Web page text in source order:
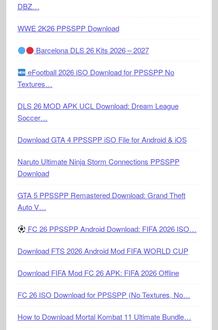
DBZ…
WWE 2K26 PPSSPP Download
Barcelona DLS 26 Kits 2026 – 2027
eFootball 2026 iSO Download for PPSSPP No
Textures…
DLS 26 MOD APK UCL Download: Dream League
Soccer…
Download GTA 4 PPSSPP iSO File for Android & iOS
Naruto Ultimate Ninja Storm Connections PPSSPP
Download
GTA 5 PPSSPP Remastered Download: Grand Theft
Auto V…
FC 26 PPSSPP Android Download: FIFA 2026 ISO…
Download FTS 2026 Android Mod FIFA WORLD CUP
Download FIFA Mod FC 26 APK: FIFA 2026 Offline
FC 26 ISO Download for PPSSPP (No Textures, No…
How to Download Mortal Kombat 11 Ultimate Bundle…